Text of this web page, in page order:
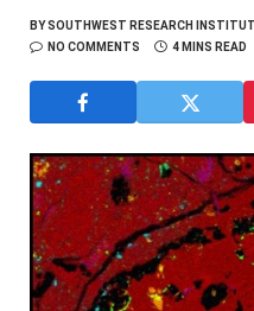
BYSOUTHWEST RESEARCH
NO COMMENTS
4 MINS READ